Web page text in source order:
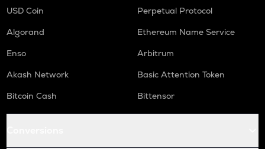
USD Coin
Perpetual Protocol
Algorand
Ethereum Name Service
Enso
Arbitrum
Akash Network
Basic Attention Token
Bitcoin Cash
Bittensor